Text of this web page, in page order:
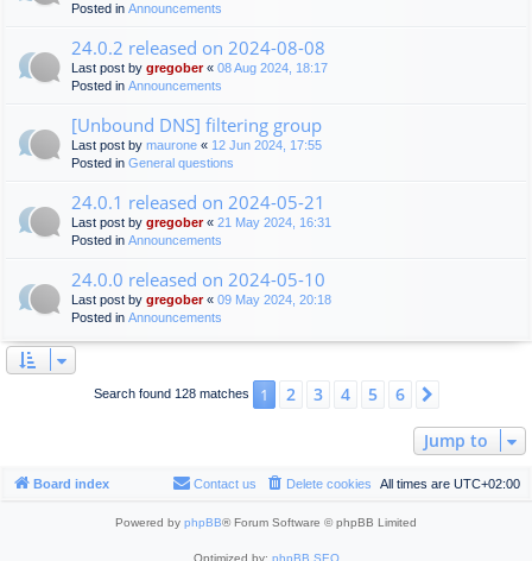
Posted in Announcements
24.0.2 released on 2024-08-08
Last post by gregober« 08 Aug 2024, 18:17
Posted in Announcements
[Unbound DNS] filtering group
Last post by maurone « 12 Jun 2024, 17:55
Posted in General questions
24.0.1 released on 2024-05-21
Last post by gregober« 21 May 2024, 16:31
Posted in Announcements
24.0.0 released on 2024-05-10
Last post by gregober« 09 May 2024, 20:18
Posted in Announcements
Search found 128 matches 1 2 3 4 5 6
Jump to
Board index All times are UTC+02:00
Delete cookies
Contact us
Powered by phpBB® Forum Software © phpBB Limited
Optimized by: phpBB SEO